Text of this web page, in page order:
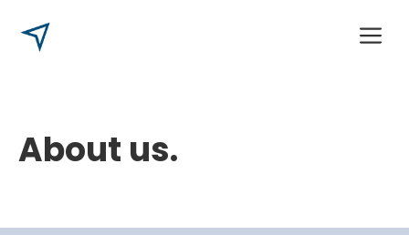
About us.